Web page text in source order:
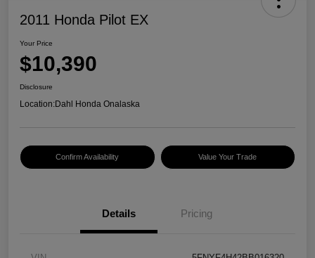
2011 Honda Pilot EX
Your Price
$10,390
Disclosure
Location:Dahl Honda Onalaska
Confirm Availability Value Your Trade
Details Pricing